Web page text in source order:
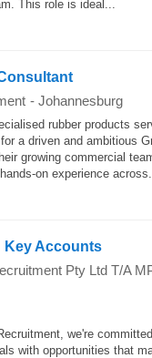
This role is ideal...
- Johannesburg
rubber products
a driven and ambitious
growing commercial
on experience
Key Accounts
Pty Ltd T/A
we're
with opportunities that